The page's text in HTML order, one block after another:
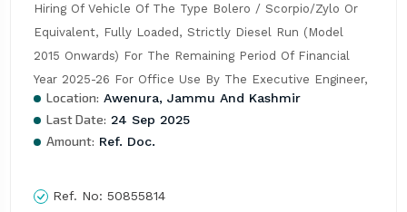
Hiring Of Vehicle Of The Type Bolero / Scorpio/Zylo Or
Equivalent, Fully Loaded, Strictly Diesel Run (Model
2015 Onwards) For The Remaining Period Of Financial
Year 2025-26 For Office Use By The Executive Engineer,
Location: Awenura, Jammu And Kashmir
Last Date: 24 Sep 2025
Amount: Ref. Doc.
Ref. No: 50855814